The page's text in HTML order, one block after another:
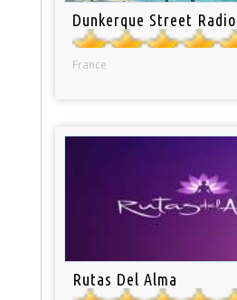
Dunkerque Street Radio
France
Rutas Del Alma